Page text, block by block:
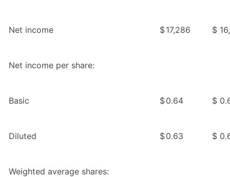
Net income $17,286 $
Net income per share:
Basic $0.64 $
Diluted $0.63 $
Weighted average shares: